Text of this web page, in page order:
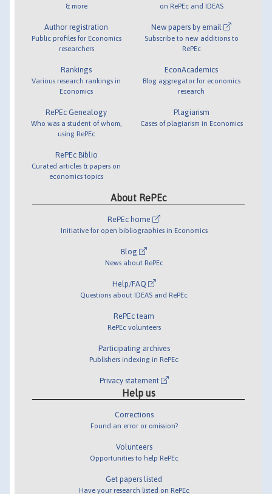
& more
Author registration
Public profiles for Economics
researchers
Rankings
Various research rankings in
Economics
RePEc Genealogy
Who was a student of whom,
using RePEc
RePEc Biblio
Curated articles & papers on
economics topics
on RePEc and IDEAS
New papers by email
Subscribe to new additions to
RePEc
EconAcademics
Blog aggregator for economics
research
Plagiarism
Cases of plagiarism in Economics
About RePEc
RePEc home
Initiative for open bibliographies in Economics
Blog
News about RePEc
Help/FAQ
Questions about IDEAS and RePEc
RePEc team
RePEc volunteers
Participating archives
Publishers indexing in RePEc
Privacy statement
Help us
Corrections
Found an error or omission?
Volunteers
Opportunities to help RePEc
Get papers listed
Have your research listed on RePEc